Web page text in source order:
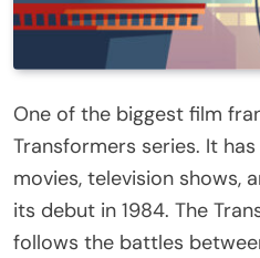
One of the biggest film
Transformers series. It
movies, television shows,
its debut in 1984. The
follows the battles